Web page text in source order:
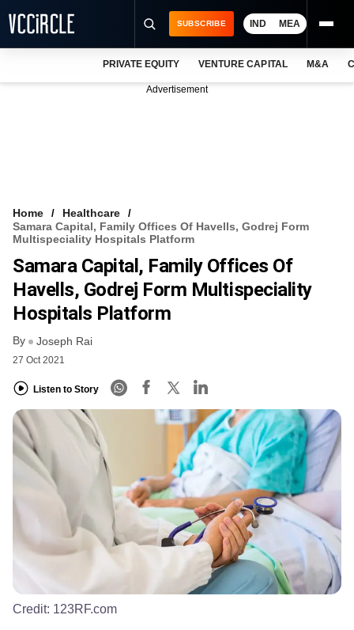
VCC INTELLIGENCE
FREE NEWSLETTER
SUBSCRIBE IND MEA
PRIVATE EQUITY VENTURE CAPITAL M&A
Advertisement
Home
Healthcare
Samara Capital, Family Offices Of Havells, Godrej Form
Multispeciality Hospitals Platform
Samara Capital, Family Offices Of
Havells, Godrej Form Multispeciality
Hospitals Platform
By Joseph Rai
27 Oct 2021
Listen to Story
Credit: 123RF.com